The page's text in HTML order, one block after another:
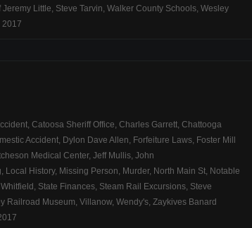
Jeremy Little, Steve Tarvin, Walker County Schools, Wesley
2017
, Catoosa Sheriff Office, Charles Garrett, Chattooga
Accident, Dylon Dave Allen, Forfeiture Laws, Foster Mill
Medical Center, Jeff Mullis, John
, Local History, Missing Person, Murder, North Main St, Notable
, State Finances, Steam Rail Excursions, Steve
Railroad Museum, Villanow, Wendy's, Zaykives Banard